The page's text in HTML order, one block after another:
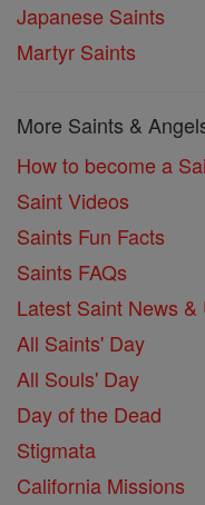
Japanese Saints
Martyr Saints
More Saints &
How to become a
Saint Videos
Saints Fun Facts
Saints FAQs
Latest Saint News &
All Saints' Day
All Souls' Day
Day of the Dead
Stigmata
California Missions